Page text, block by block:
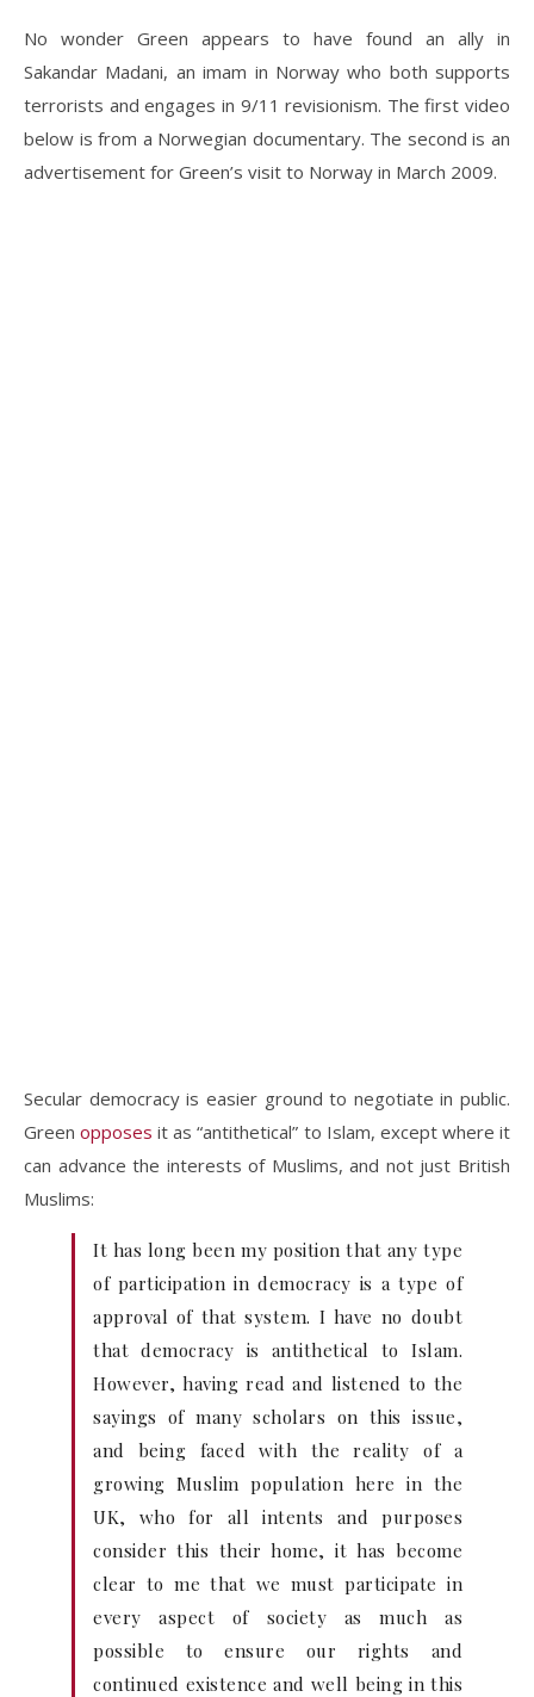
No wonder Green appears to have found an ally in
Sakandar Madani, an imam in Norway who both supports
terrorists and engages in 9/11 revisionism. The first video
below is from a Norwegian documentary. The second is an
advertisement for Green’s visit to Norway in March 2009.
Secular democracy is easier ground to negotiate in public.
Greenopposes it as “antithetical” to Islam, except where it
can advance the interests of Muslims, and not just British
Muslims:
It has long been my position that any type
of participation in democracy is a type of
approval of that system. I have no doubt
that democracy is antithetical to Islam.
However, having read and listened to the
sayings of many scholars on this issue,
and being faced with the reality of a
growing Muslim population here in the
UK, who for all intents and purposes
consider this their home, it has become
clear to me that we must participate in
every aspect of society as much as
possible to ensure our rights and
continued existence and well being in this